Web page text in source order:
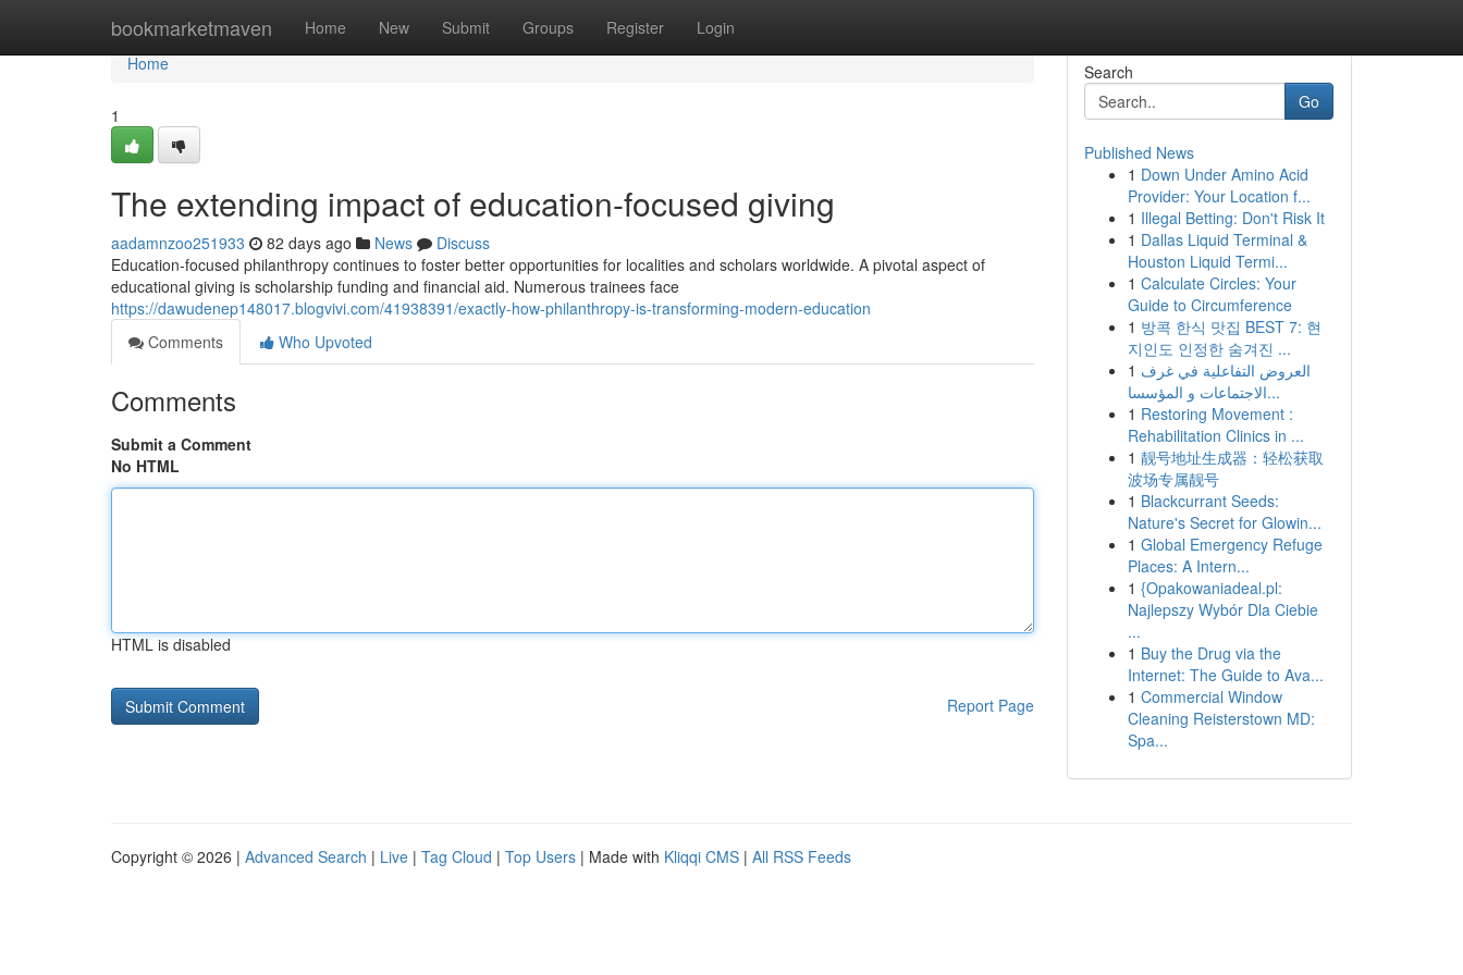
bookmarketmaven Home New Submit Groups Register Login
Home
Home
1
The extending impact of education-focused giving
aadamnzoo251933 82 days ago News
Discuss
Education-focused philanthropy continues to foster better opportunities for localities and scholars worldwide. A pivotal aspect of
educational giving is scholarship funding and financial aid. Numerous trainees face
https://dawudenep148017.blogvivi.com/41938391/exactly-how-philanthropy-is-transforming-modern-education
Comments
Who Upvoted
Comments
Submit a Comment
No HTML
HTML is disabled
Report Page
Search
Go
Published News
1 Down Under Amino Acid
Provider: Your Location f...
1 Illegal Betting: Don't Risk It
1 Dallas Liquid Terminal &
Houston Liquid Termi...
1 Calculate Circles: Your
Guide to Circumference
1 방콕 한식 맛집 BEST 7: 현
지인도 인정한 숨겨진 ...
1 العروض التفاعلية في غرف
الاجتماعات و المؤسسا...
1 Restoring Movement :
Rehabilitation Clinics in ...
1 靓号地址生成器：轻松获取
波场专属靓号
1 Blackcurrant Seeds:
Nature's Secret for Glowin...
1 Global Emergency Refuge
Places: A Intern...
1 {Opakowaniadeal.pl:
Najlepszy Wybór Dla Ciebie
...
1 Buy the Drug via the
Internet: The Guide to Ava...
1 Commercial Window
Cleaning Reisterstown MD:
Spa...
Copyright © 2026 | Advanced Search | Live | Tag Cloud | Top Users | Made with Kliqqi CMS | All RSS Feeds